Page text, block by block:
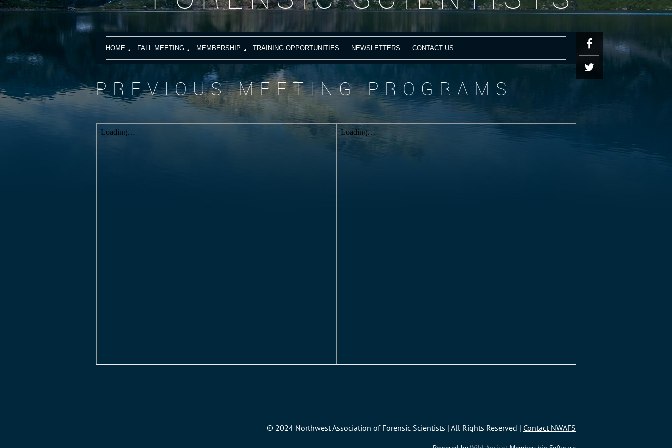
HOME FALL MEETING MEMBERSHIP TRAINING OPPORTUNITIES NEWSLETTERS CONTACT US
PREVIOUS MEETING PROGRAMS
© 2024 Northwest Association of Forensic Scientists | All Rights Reserved | Contact NWAFS